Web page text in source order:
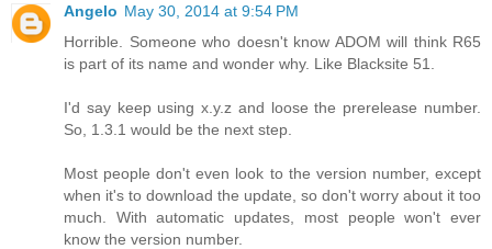
Angelo May 30, 2014 at 9:54 PM
Horrible. Someone who doesn't know ADOM will think R65
is part of its name and wonder why. Like Blacksite 51.
I'd say keep using x.y.z and loose the prerelease number.
So, 1.3.1 would be the next step.
Most people don't even look to the version number, except
when it's to download the update, so don't worry about it too
much. With automatic updates, most people won't ever
know the version number.